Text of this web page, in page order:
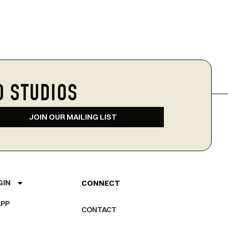
STUDIOS
JOIN OUR MAILING LIST
CONNECT
CONTACT